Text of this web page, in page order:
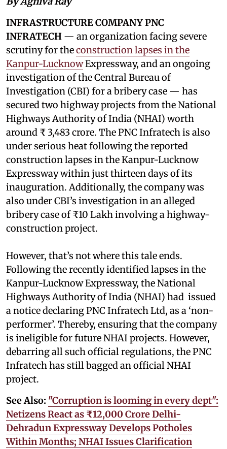
INFRASTRUCTURE COMPANY PNC
INFRATECH — an organization facing severe
scrutiny for theconstruction lapses in the
Kanpur-LucknowExpressway, and an ongoing
investigation of the Central Bureau of
Investigation (CBI) for a bribery case — has
secured two highway projects from the National
Highways Authority of India (NHAI) worth
around ₹ 3,483 crore. The PNC Infratech is also
under serious heat following the reported
construction lapses in the Kanpur-Lucknow
Expressway within just thirteen days of its
inauguration. Additionally, the company was
also under CBI’s investigation in an alleged
bribery case of ₹10 Lakh involving a highway-
construction project.
However, that’s not where this tale ends.
Following the recently identified lapses in the
Kanpur-Lucknow Expressway, the National
Highways Authority of India (NHAI) had issued
a notice declaring PNC Infratech Ltd, as a ‘non-
performer’. Thereby, ensuring that the company
is ineligible for future NHAI projects. However,
debarring all such official regulations, the PNC
Infratech has still bagged an official NHAI
project.
See Also: "Corruption is looming in every dept":
Netizens React as ₹12,000 Crore Delhi-
Dehradun Expressway Develops Potholes
Within Months; NHAI Issues Clarification